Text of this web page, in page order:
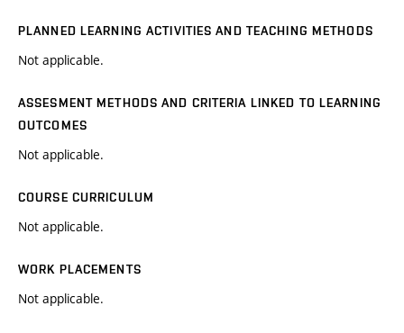
PLANNED LEARNING ACTIVITIES AND TEACHING METHODS
Not applicable.
ASSESMENT METHODS AND CRITERIA LINKED TO LEARNING
OUTCOMES
Not applicable.
COURSE CURRICULUM
Not applicable.
WORK PLACEMENTS
Not applicable.